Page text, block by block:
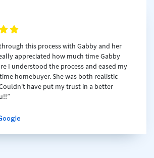
this process with Gabby and her
appreciated how much time Gabby
I understood the process and eased my
homebuyer. She was both realistic
have put my trust in a better